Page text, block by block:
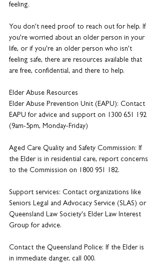
feeling.
You don't need proof to reach out for help. If
you're worried about an older person in your
life, or if you're an older person who isn't
feeling safe, there are resources available that
are free, confidential, and there to help.
Elder Abuse Resources
Elder Abuse Prevention Unit (EAPU): Contact
EAPU for advice and support on 1300 651 192
(9am-5pm, Monday-Friday)
Aged Care Quality and Safety Commission: If
the Elder is in residential care, report concerns
to the Commission on 1800 951 182.
Support services: Contact organizations like
Seniors Legal and Advocacy Service (SLAS) or
Queensland Law Society's Elder Law Interest
Group for advice.
Contact the Queensland Police: If the Elder is
in immediate danger, call 000.